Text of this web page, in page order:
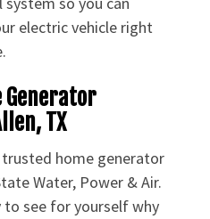
electric vehicle right
Generator
TX
home generator
Water, Power & Air.
to see for yourself why